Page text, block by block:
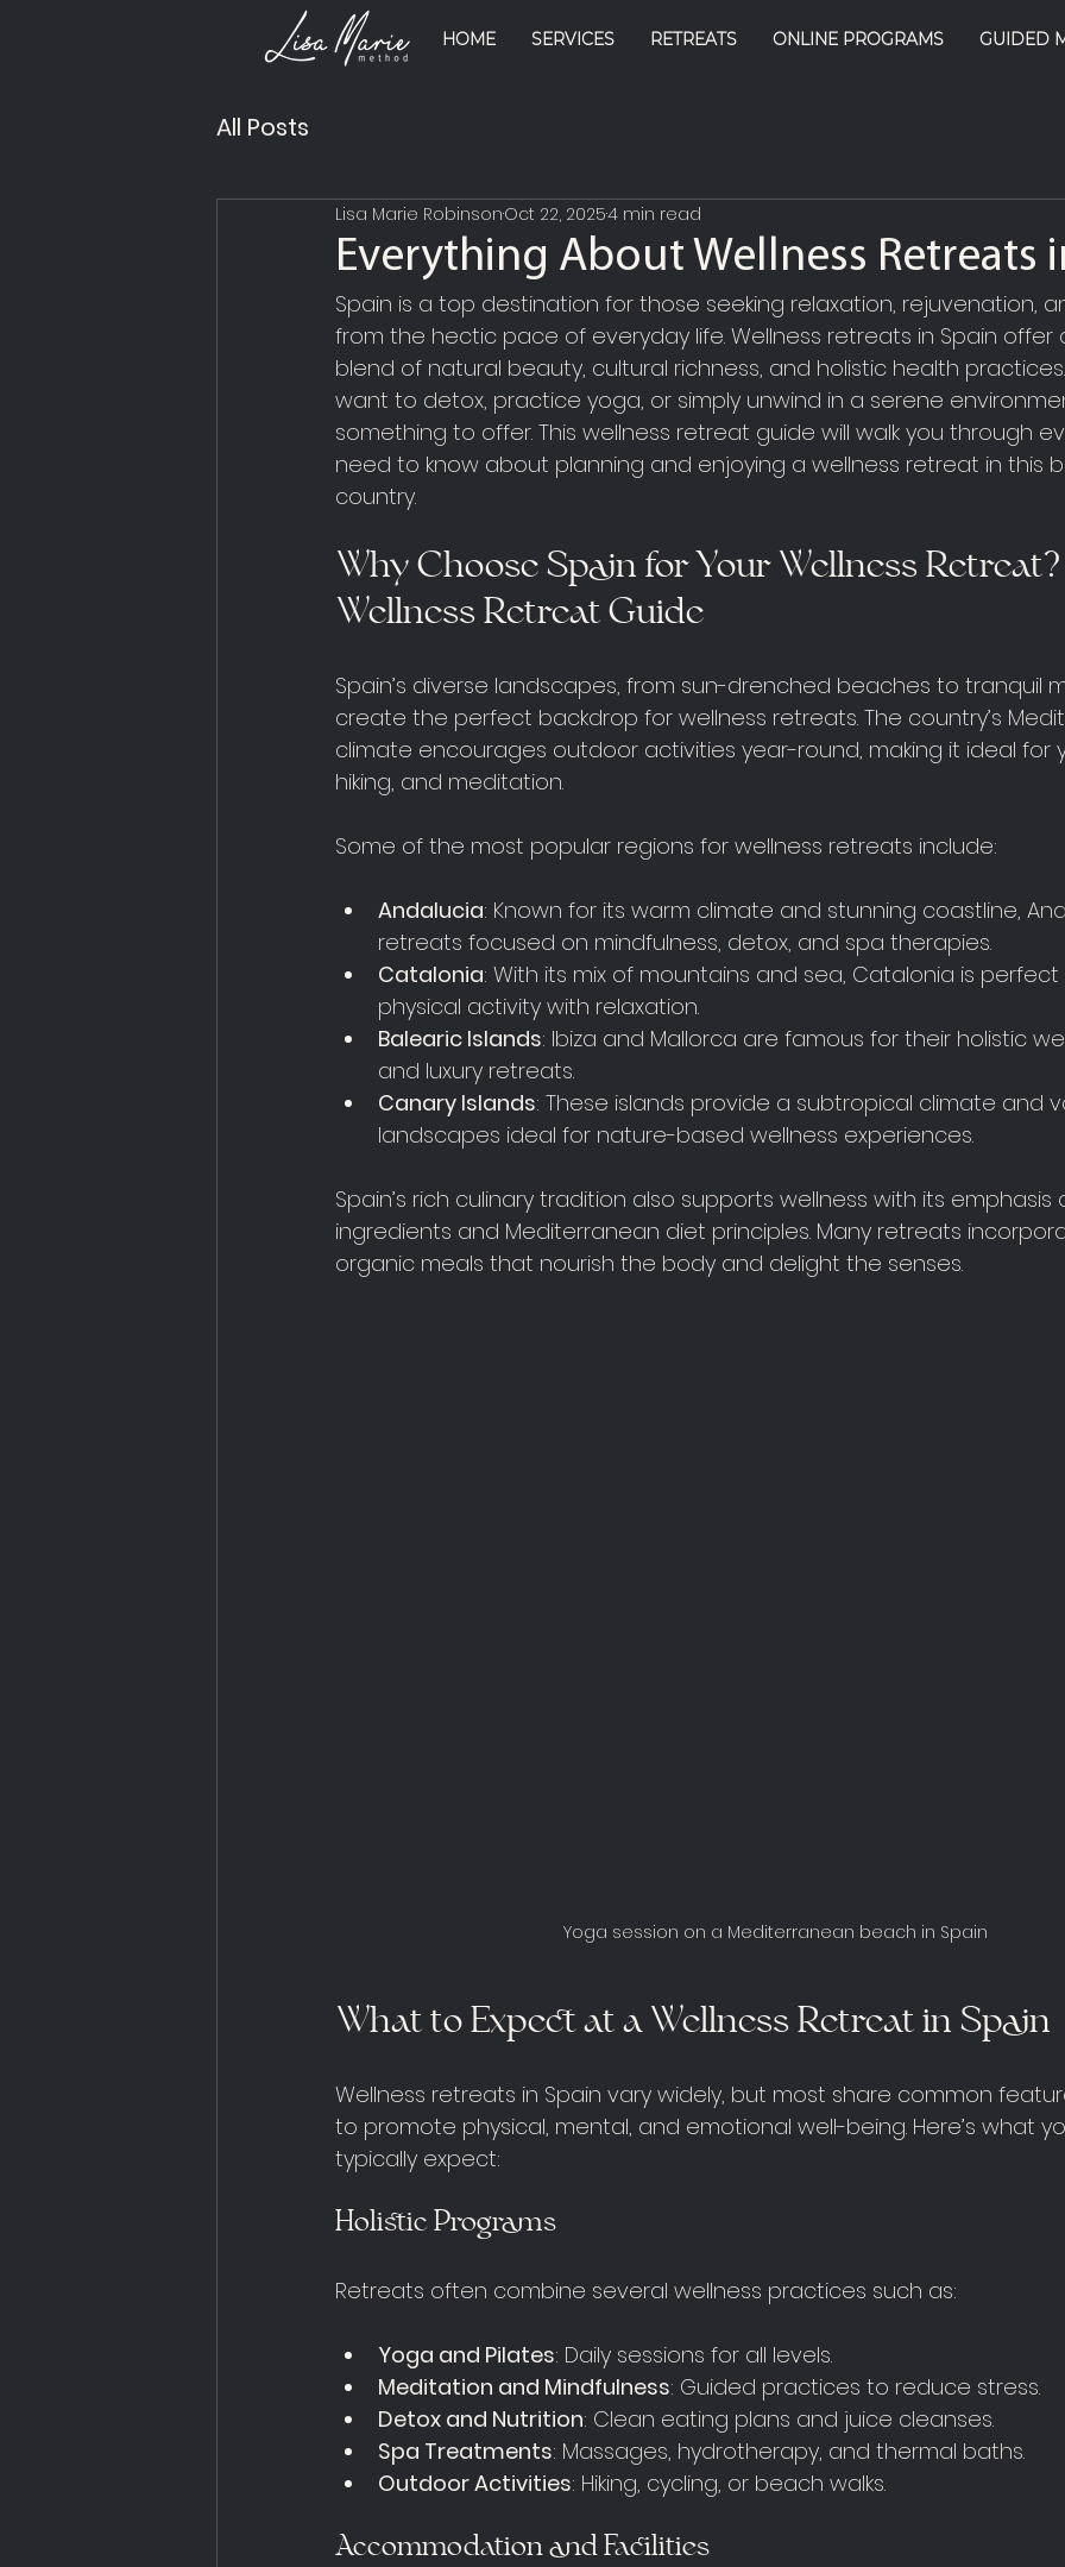
HOME SERVICES RETREATS ONLINE PROGRAMS GUIDED
All Posts
Everything About Wellness Retreats
Lisa Marie RobinsonOct 22, 20254 min read
Spain is a top destination for those seeking relaxation, rejuvenation,
from the hectic pace of everyday life. Wellness retreats in Spain offer
blend of natural beauty, cultural richness, and holistic health
want to detox, practice yoga, or simply unwind in a serene
something to offer. This wellness retreat guide will walk you through
need to know about planning and enjoying a wellness retreat in this
country.
Why Choose Spain for Your Wellness
Wellness Retreat Guide
Spain’s diverse landscapes, from sun-drenched beaches to tranquil
create the perfect backdrop for wellness retreats. The country’s
climate encourages outdoor activities year-round, making it ideal for
hiking, and meditation.
Some of the most popular regions for wellness retreats include:
Andalucia: Known for its warm climate and stunning coastline,
retreats focused on mindfulness, detox, and spa therapies.
Catalonia: With its mix of mountains and sea, Catalonia is
physical activity with relaxation.
Balearic Islands: Ibiza and Mallorca are famous for their holistic
and luxury retreats.
Canary Islands: These islands provide a subtropical climate and
landscapes ideal for nature-based wellness experiences.
Spain’s rich culinary tradition also supports wellness with its emphasis
ingredients and Mediterranean diet principles. Many retreats
organic meals that nourish the body and delight the senses.
Yoga session on a Mediterranean beach in Spain
What to Expect at a Wellness Retreat in Spain
Wellness retreats in Spain vary widely, but most share common
to promote physical, mental, and emotional well-being. Here’s what
typically expect:
Holistic Programs
Retreats often combine several wellness practices such as:
Yoga and Pilates: Daily sessions for all levels.
Meditation and Mindfulness: Guided practices to reduce stress.
Detox and Nutrition: Clean eating plans and juice cleanses.
Spa Treatments: Massages, hydrotherapy, and thermal baths.
Outdoor Activities: Hiking, cycling, or beach walks.
Accommodation and Facilities